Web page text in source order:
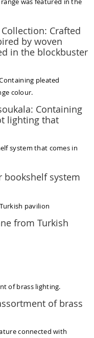
Crafted
by woven
in the blockbuster
Containing
lighting that
bookshelf system
from Turkish
of brass